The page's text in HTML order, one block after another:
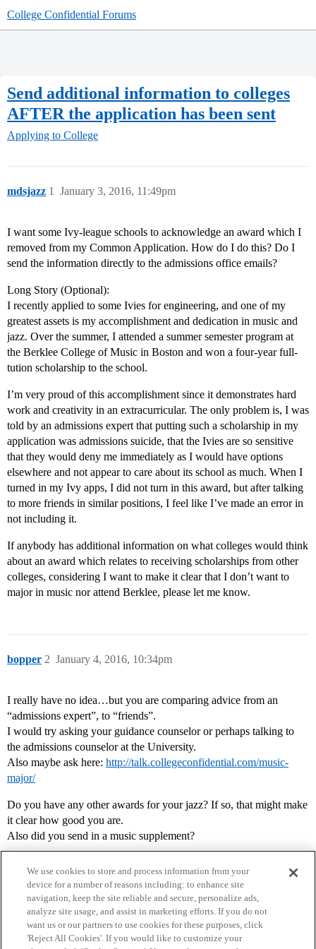
College Confidential Forums
Send additional information to colleges
AFTER the application has been sent
Applying to College
mdsjazz January 3, 2016, 11:49pm
1
I want some Ivy-league schools to acknowledge an award which I
removed from my Common Application. How do I do this? Do I
send the information directly to the admissions office emails?
Long Story (Optional):
I recently applied to some Ivies for engineering, and one of my
greatest assets is my accomplishment and dedication in music and
jazz. Over the summer, I attended a summer semester program at
the Berklee College of Music in Boston and won a four-year full-
tution scholarship to the school.
I’m very proud of this accomplishment since it demonstrates hard
work and creativity in an extracurricular. The only problem is, I was
told by an admissions expert that putting such a scholarship in my
application was admissions suicide, that the Ivies are so sensitive
that they would deny me immediately as I would have options
elsewhere and not appear to care about its school as much. When I
turned in my Ivy apps, I did not turn in this award, but after talking
to more friends in similar positions, I feel like I’ve made an error in
not including it.
If anybody has additional information on what colleges would think
about an award which relates to receiving scholarships from other
colleges, considering I want to make it clear that I don’t want to
major in music nor attend Berklee, please let me know.
bopper January 4, 2016, 10:34pm
2
I really have no idea…but you are comparing advice from an
“admissions expert”, to “friends”.
I would try asking your guidance counselor or perhaps talking to
the admissions counselor at the University.
Also maybe ask here: http://talk.collegeconfidential.com/music-
major/
Do you have any other awards for your jazz? If so, that might make
it clear how good you are.
Also did you send in a music supplement?
We use cookies to store and process information from your
device for a number of reasons including: to enhance site
navigation, keep the site reliable and secure, personalize ads,
analyze site usage, and assist in marketing efforts. If you do not
want us or our partners to use cookies for these purposes, click
'Reject All Cookies'. If you would like to customize your